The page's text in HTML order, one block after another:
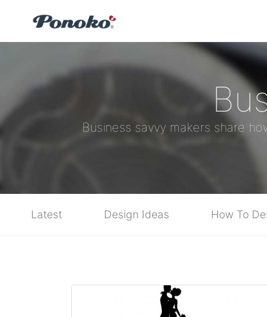
Business savvy makers share
Latest Design Ideas How To